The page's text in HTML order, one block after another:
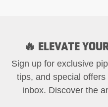
🔥 ELEVATE
Sign up for exclusive
tips, and special
inbox. Discover the